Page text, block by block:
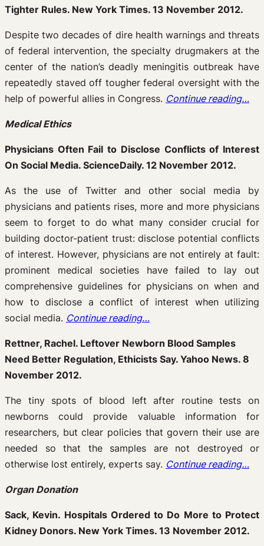
Tighter Rules. New York Times. 13 November 2012.
Despite two decades of dire health warnings and threats
of federal intervention, the specialty drugmakers at the
center of the nation’s deadly meningitis outbreak have
repeatedly staved off tougher federal oversight with the
help of powerful allies in Congress. Continue reading…
Medical Ethics
Physicians Often Fail to Disclose Conflicts of Interest
On Social Media. ScienceDaily. 12 November 2012.
As the use of Twitter and other social media by
physicians and patients rises, more and more physicians
seem to forget to do what many consider crucial for
building doctor-patient trust: disclose potential conflicts
of interest. However, physicians are not entirely at fault:
prominent medical societies have failed to lay out
comprehensive guidelines for physicians on when and
how to disclose a conflict of interest when utilizing
social media. Continue reading…
Rettner, Rachel. Leftover Newborn Blood Samples
Need Better Regulation, Ethicists Say. Yahoo News. 8
November 2012.
The tiny spots of blood left after routine tests on
newborns could provide valuable information for
researchers, but clear policies that govern their use are
needed so that the samples are not destroyed or
otherwise lost entirely, experts say. Continue reading…
Organ Donation
Sack, Kevin. Hospitals Ordered to Do More to Protect
Kidney Donors. New York Times. 13 November 2012.